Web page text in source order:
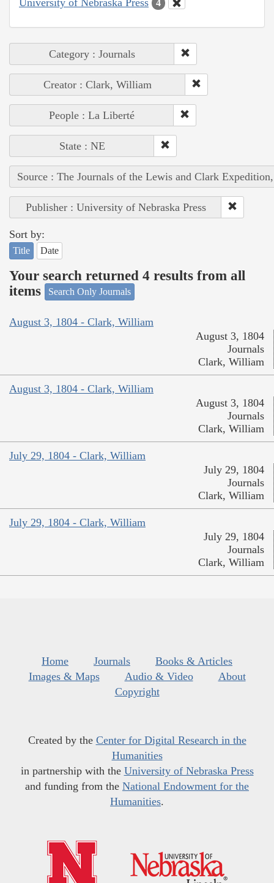
4
Category : Journals
Creator : Clark, William
People : La Liberté
State : NE
Source : The Journals of the Lewis and Clark
Publisher : University of Nebraska Press
Sort by:
Title Date
Your search returned 4 results from all
items
Search Only Journals
August 3, 1804 - Clark, William
August 3, 1804
Journals
Clark, William
August 3, 1804 - Clark, William
August 3, 1804
Journals
Clark, William
July 29, 1804 - Clark, William
July 29, 1804
Journals
Clark, William
July 29, 1804 - Clark, William
July 29, 1804
Journals
Clark, William
Home Journals
Books & Articles
Images & Maps
Audio & Video
About
Copyright
Created by the Center for Digital Research in the
Humanities
in partnership with the University of Nebraska Press
and funding from the National Endowment for the
Humanities.